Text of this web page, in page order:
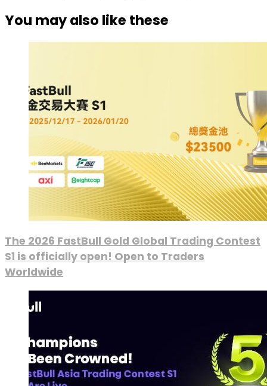
You may also like these
The 2026 FastBull Gold Global Trading Contest
S1 is officially open! Open to Traders
Worldwide